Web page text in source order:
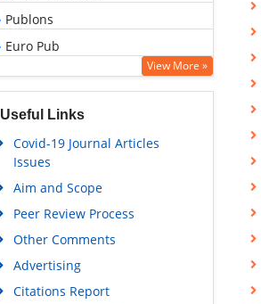
Publons
Euro Pub
Google Scholar
Ministry Points 5
View More »
Useful Links
Covid-19 Journal Articles
Issues
Aim and Scope
Peer Review Process
Other Comments
Advertising
Citations Report